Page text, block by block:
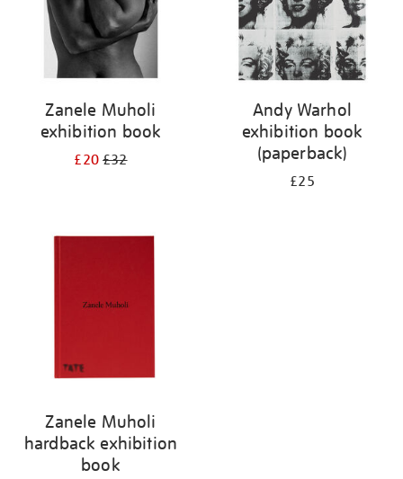
Zanele Muholi
exhibition book
£20£32
Andy Warhol
exhibition book
(paperback)
£25
Zanele Muholi
hardback exhibition
book